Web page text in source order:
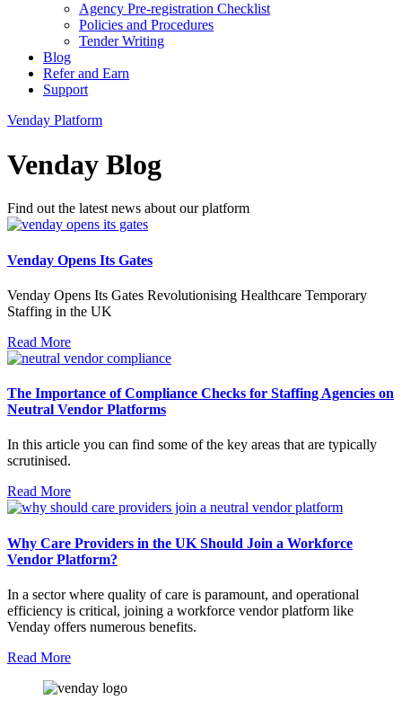
Agency Pre-registration Checklist
Policies and Procedures
Tender Writing
Blog
Refer and Earn
Support
Venday Platform
Venday Blog
Find out the latest news about our platform
Venday Opens Its Gates
Venday Opens Its Gates Revolutionising Healthcare Temporary
Staffing in the UK
Read More
The Importance of Compliance Checks for Staffing Agencies on
Neutral Vendor Platforms
In this article you can find some of the key areas that are typically
scrutinised.
Read More
Why Care Providers in the UK Should Join a Workforce
Vendor Platform?
In a sector where quality of care is paramount, and operational
efficiency is critical, joining a workforce vendor platform like
Venday offers numerous benefits.
Read More